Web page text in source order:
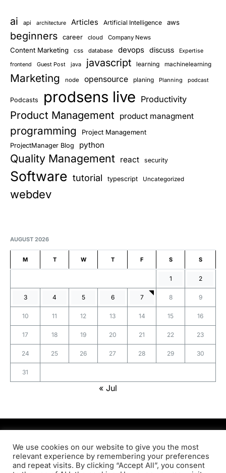
ai api architecture Articles Artificial Intelligence aws
beginners career cloud Company News
Content Marketing css database devops discuss Expertise
frontend Guest Post java javascript learning machinelearning
Marketing node opensource planing Planning podcast
Podcasts prodsens live Productivity
Product Management product managment
programming Project Management
ProjectManager Blog python
Quality Management react security
Software tutorial typescript Uncategorized
webdev
AUGUST 2026
M T W T F S S
1 2
3 4 5 6 7 8 9
10 11 12 13 14 15 16
17 18 19 20 21 22 23
24 25 26 27 28 29 30
31
« Jul
PRODSENS.LIVE
Designed & Developed byXezero.com
We use cookies on our website to give you the most
relevant experience by remembering your preferences
and repeat visits. By clicking “Accept All”, you consent